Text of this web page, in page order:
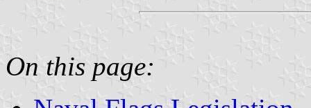
On this page: